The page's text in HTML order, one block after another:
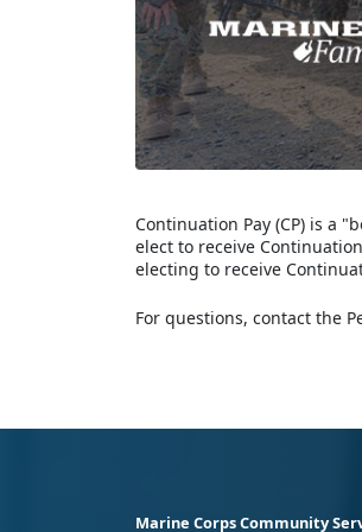
Continuation Pay (CP) is a
elect to receive
electing to receive
For questions, contact the
Marine Corps Community